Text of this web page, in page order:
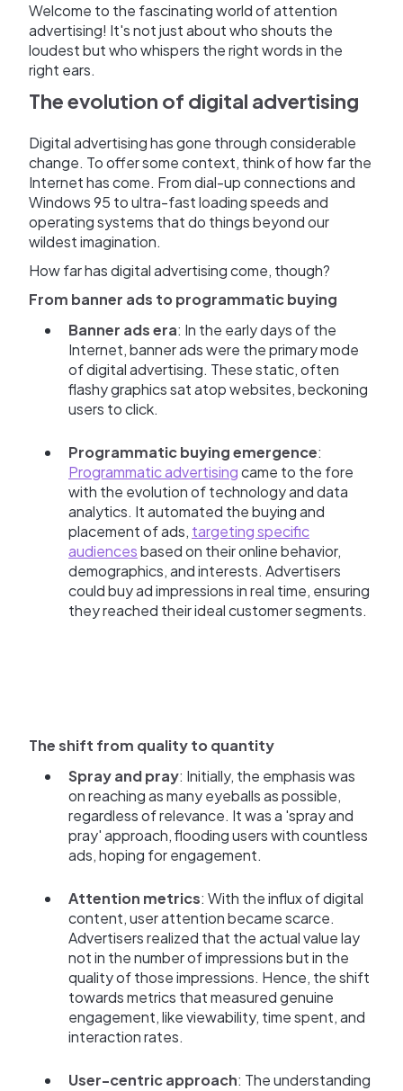
Welcome to the fascinating world of attention
advertising! It's not just about who shouts the
loudest but who whispers the right words in the
right ears.
The evolution of digital advertising
Digital advertising has gone through considerable
change. To offer some context, think of how far the
Internet has come. From dial-up connections and
Windows 95 to ultra-fast loading speeds and
operating systems that do things beyond our
wildest imagination.
How far has digital advertising come, though?
From banner ads to programmatic buying
Banner ads era: In the early days of the
Internet, banner ads were the primary mode
of digital advertising. These static, often
flashy graphics sat atop websites, beckoning
users to click.
Programmatic buying emergence:
Programmatic advertisingcame to the fore
with the evolution of technology and data
analytics. It automated the buying and
placement of ads, targeting specific
audiencesbased on their online behavior,
demographics, and interests. Advertisers
could buy ad impressions in real time, ensuring
they reached their ideal customer segments.
The shift from quality to quantity
Spray and pray: Initially, the emphasis was
on reaching as many eyeballs as possible,
regardless of relevance. It was a 'spray and
pray' approach, flooding users with countless
ads, hoping for engagement.
Attention metrics: With the influx of digital
content, user attention became scarce.
Advertisers realized that the actual value lay
not in the number of impressions but in the
quality of those impressions. Hence, the shift
towards metrics that measured genuine
engagement, like viewability, time spent, and
interaction rates.
User-centric approach: The understanding